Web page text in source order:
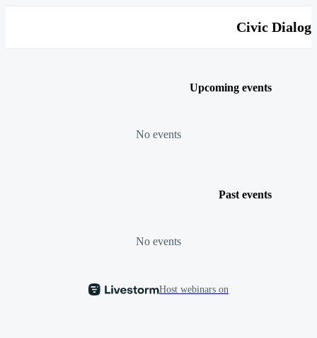
Civic Dialog
Upcoming events
No events
Past events
No events
Host webinars on